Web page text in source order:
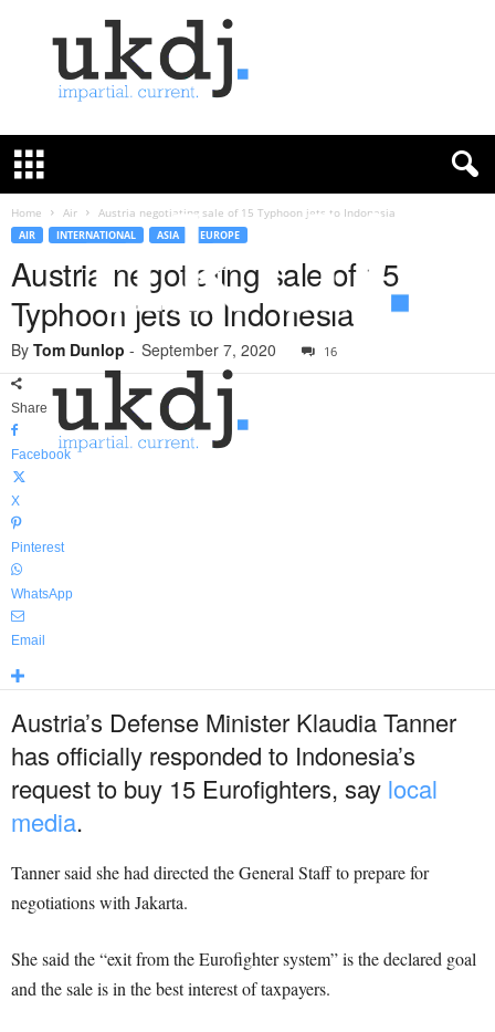
K
e
u
Home Air Austria negotiating sale of 15 Typhoon jets to Indonesia
AIR INTERNATIONAL ASIA EUROPE
Austria negotiating sale of 15
Typhoon jets to Indonesia
By Tom Dunlop - September 7, 2020 16
Share
Facebook
X
Pinterest
WhatsApp
Email
Austria’s Defense Minister Klaudia Tanner
has officially responded to Indonesia’s
request to buy 15 Eurofighters, say local
media.
Tanner said she had directed the General Staff to prepare for
negotiations with Jakarta.
She said the “exit from the Eurofighter system” is the declared goal
and the sale is in the best interest of taxpayers.